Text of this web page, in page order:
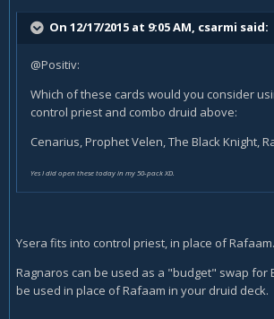
On 12/17/2015 at 9:05 AM, csarmi said:
@Positiv:
Which of these cards would you consider
control priest and combo druid above:
Cenarius, Prophet Velen, The Black Knight,
Yes I did open these today in my 50-pack XD.
Ysera fits into control priest, in place of Rafaam.
Ragnaros can be used as a "budget" swap for
be used in place of Rafaam in your druid deck.